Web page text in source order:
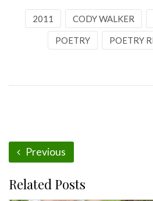
2011 CODY WALKER
POETRY POETRY
Previous
Related Posts